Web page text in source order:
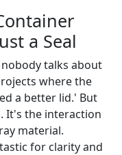
a Seal
talks about
where the
a better lid.' But
It's the interaction
material.
for clarity and